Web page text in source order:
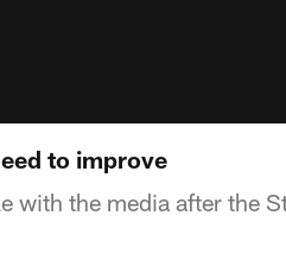
to improve
with the media after the